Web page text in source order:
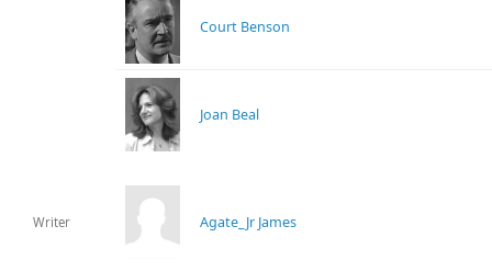
Court Benson
Joan Beal
Writer Agate_Jr James